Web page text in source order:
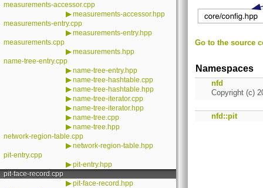
measurements-accessor.cpp
▶measurements-accessor.hpp
measurements-entry.cpp
▶measurements-entry.hpp
measurements.cpp
▶measurements.hpp
name-tree-entry.cpp
▶name-tree-entry.hpp
▶name-tree-hashtable.cpp
▶name-tree-hashtable.hpp
▶name-tree-iterator.cpp
▶name-tree-iterator.hpp
▶name-tree.cpp
▶name-tree.hpp
network-region-table.cpp
▶network-region-table.hpp
pit-entry.cpp
▶pit-entry.hpp
pit-face-record.cpp
▶pit-face-record.hpp
Go to the source
Namespaces
nfd
Copyright (c)
nfd::pit